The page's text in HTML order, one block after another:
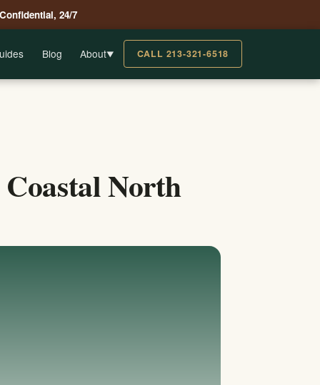
24/7
Blog About▼ CALL 213-321-6518
North